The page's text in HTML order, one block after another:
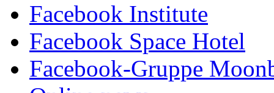
Facebook Institute
Facebook Space Hotel
Facebook-Gruppe